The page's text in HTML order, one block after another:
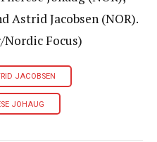
Astrid Jacobsen (NOR).
Nordic Focus)
JACOBSEN
JOHAUG